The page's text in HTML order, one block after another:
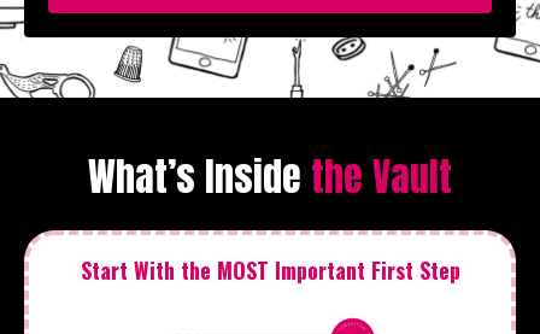
What’s Inside the Vault
Start With the MOST Important First Step